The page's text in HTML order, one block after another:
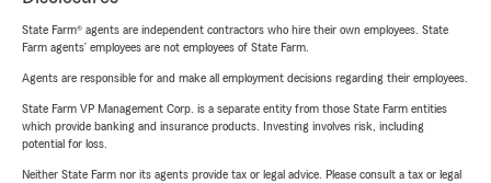
State Farm® agents are independent contractors who hire their own employees. State
Farm agents’ employees are not employees of State Farm.
Agents are responsible for and make all employment decisions regarding their employees.
State Farm VP Management Corp. is a separate entity from those State Farm entities
which provide banking and insurance products. Investing involves risk, including
potential for loss.
Neither State Farm nor its agents provide tax or legal advice. Please consult a tax or legal